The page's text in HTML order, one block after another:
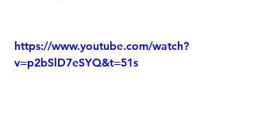
https://www.youtube.com/watch?
v=p2bSlD7eSYQ&t=51s